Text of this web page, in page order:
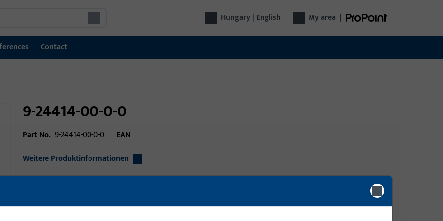
Hungary | English My area |
Contact
9-24414-00-0-0
Part No. 9-24414-00-0-0
EAN
Weitere Produktinformationen